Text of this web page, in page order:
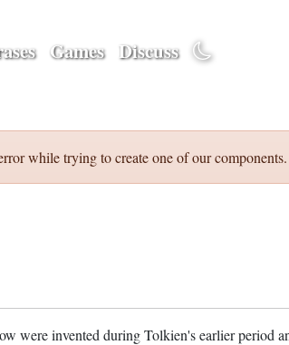
Games Discuss
while trying to create one of our
were invented during Tolkien's earlier period